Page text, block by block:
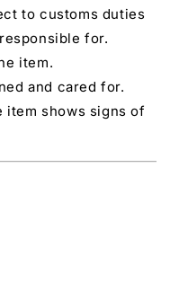
to customs duties
for.
item.
and cared for.
item shows signs of